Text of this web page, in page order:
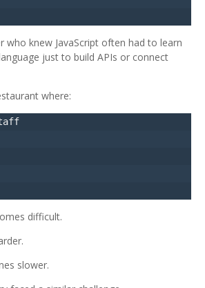
who knew JavaScript often had to learn
just to build APIs or connect
where:
difficult.
slower.